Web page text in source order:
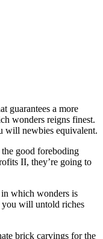
guarantees a more
wonders reigns finest.
will newbies equivalent.
good foreboding
II, they’re going to
in which wonders is
you will untold riches
brick carvings for the